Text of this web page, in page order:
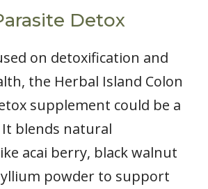
Detox
on detoxification and
the Herbal Island Colon
supplement could be a
It blends natural
acai berry, black walnut
powder to support